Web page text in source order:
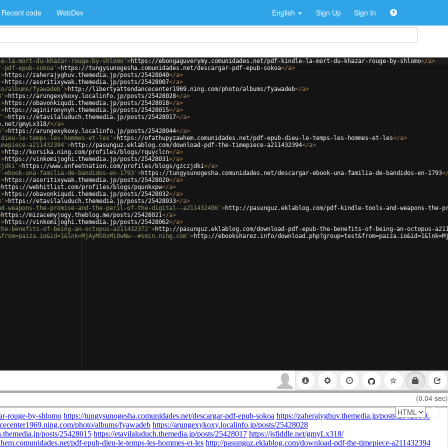
Recent code WebDev English Sign Up Sign In
la-mort-du-khazar-rouge-by-shlomo' >https://ebongaguverymy.comunidades.net/pdf-kindle-la-mort-du-khazar-rouge-by-shlomo</a>
pdf-epub-sokoa' >https://tungysunogesha.comunidades.net/descargar-pdf-epub-sokoa</a>
>https://zaherajyghuv.themedia.jp/posts/25428040</a>
>https://asoritixywak.themedia.jp/posts/25428007</a>
fyawadeb' >http://libertyattendancecenter1969.ning.com/photo/albums/fyawadeb</a>
>https://arungexykoxy.localinfo.jp/posts/25428028</a>
>https://obavonkiqudi.themedia.jp/posts/25428018</a>
>https://aginironynyh.themedia.jp/posts/25428015</a>
>https://etavilaluduch.themedia.jp/posts/25428017</a>
gmyLx318/</a>
>https://arungexykoxy.localinfo.jp/posts/25428044</a>
le-temps-les-hommes-et-les' >https://ofathupyzawhem.comunidades.net/pdf-epub-dieu-le-temps-les-hommes-et-les</a>
a211432394' >http://pasunguz.eklablog.com/download-pdf-the-timepiece-a211432394</a>
>http://korsika.ning.com/profiles/blogs/rquyclcn</a>
>https://vinkomijoghi.themedia.jp/posts/25428031</a>
>https://www.onfeetnation.com/profiles/blogs/gzczjdki</a>
una-familia-de-bandidos-en-1793' >https://tungysunogesha.comunidades.net/descargar-ebook-una-familia-de-bandidos-en-1793
>https://asoritixywak.themedia.jp/posts/25428020</a>
https://webhitlist.com/profiles/blogs/pqunkxpw</a>
>https://obavonkiqudi.themedia.jp/posts/25428032</a>
>https://etavilaluduch.themedia.jp/posts/25428033</a>
weapons-the-promise-and-the-peril-of-the-digital--a211432406' >http://pasunguz.eklablog.com/pdf-kindle-tools-and-weapons-
https://mizacemyjogy.theblog.me/posts/25428021</a>
>https://vinkomijoghi.themedia.jp/posts/25428062</a>
benefits-of-being-an-octopus-a211432372' >http://pasunguz.eklablog.com/download-pdf-epub-the-benefits-of-being-an-octopus-
#smin.ning.com' >http://ebooksharez.info/
(0.04 sec)